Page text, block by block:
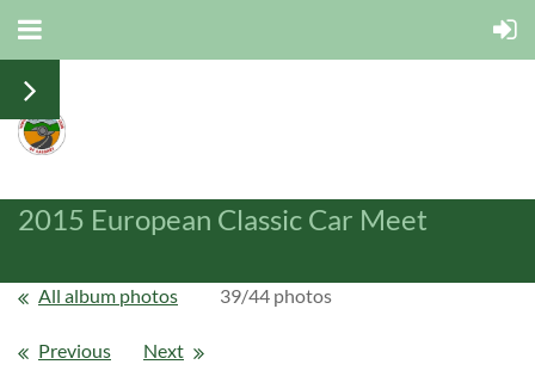
2015 European Classic Car Meet
All album photos 39/44 photos
Previous Next